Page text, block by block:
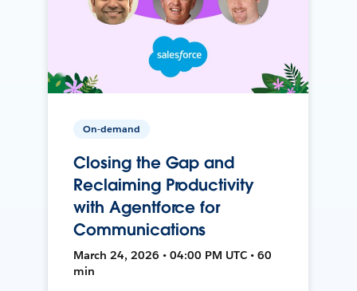
On-demand
Closing the Gap and
Reclaiming Productivity
with Agentforce for
Communications
March 24, 2026 • 04:00 PM UTC • 60
min